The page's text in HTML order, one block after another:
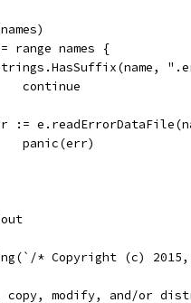
range names {
			continue
:=
			panic(err)
* Copyright (c)
copy, modify, and/or